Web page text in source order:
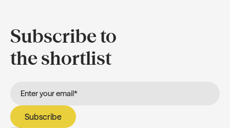
Subscribe to
the shortlist